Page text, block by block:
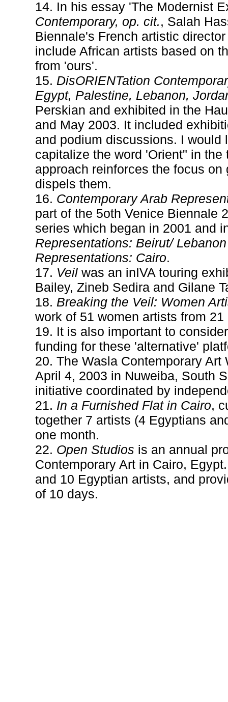
14. In his essay 'The Modernist
Contemporary, op. cit., Salah
Biennale's French artistic
include African artists based on
from 'ours'.
15. DisORIENTation
Egypt, Palestine, Lebanon,
Perskian and exhibited in the
and May 2003. It included
and podium discussions. I
capitalize the word 'Orient" in
approach reinforces the focus
dispels them.
16. Contemporary Arab
part of the 5oth Venice Biennale
series which began in 2001 and
Representations: Beirut/ Lebanon
Representations: Cairo.
17. Veil was an inIVA touring
Bailey, Zineb Sedira and Gilane
18. Breaking the Veil: Women
work of 51 women artists from
19. It is also important to
funding for these 'alternative'
20. The Wasla Contemporary
April 4, 2003 in Nuweiba, South
initiative coordinated by
21. In a Furnished Flat in Cairo,
together 7 artists (4 Egyptians
one month.
22. Open Studios is an annual
Contemporary Art in Cairo,
and 10 Egyptian artists, and
of 10 days.